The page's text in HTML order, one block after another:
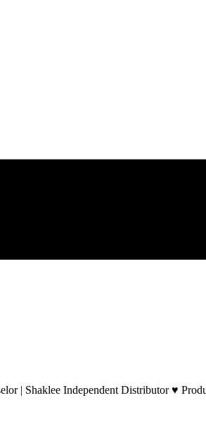
| Shaklee Independent Distributor ♥